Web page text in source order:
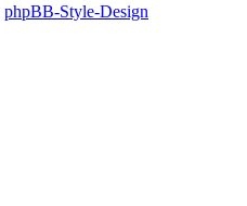
phpBB-Style-Design